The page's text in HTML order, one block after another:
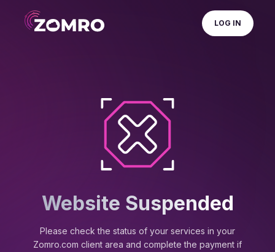
LOG IN
Website Suspended
Please check the status of your services in your
Zomro.com client area and complete the payment if